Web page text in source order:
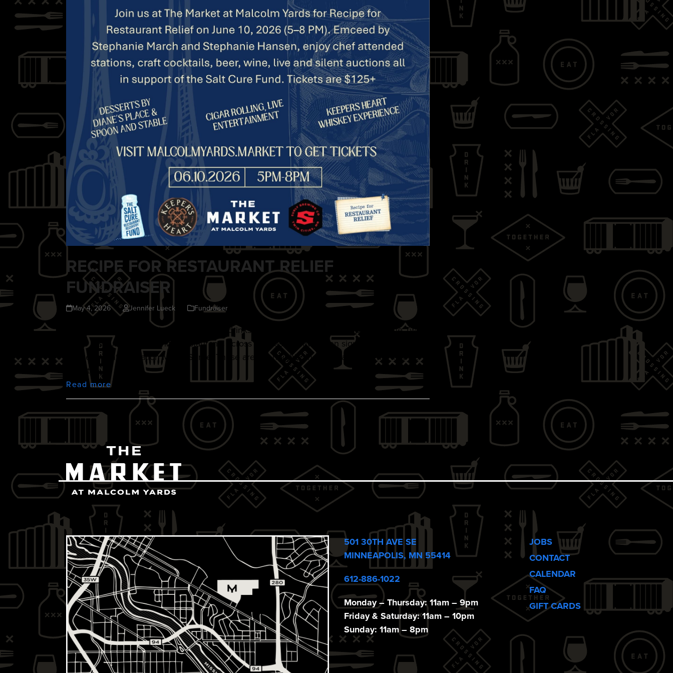
RECIPE FOR RESTAURANT RELIEF
FUNDRAISER
May 4, 2026 Jennifer Lueck Fundraiser
Join us for a lively evening of great food, drinks, and entertainment—all supporting the Twin
Cities restaurant community. Restaurants across Minnesota have been significantly impacted
by the recent Operation Metro Surge. These are the neighborhood establishments that we
love, they…
Read more
501 30TH AVE SE
MINNEAPOLIS, MN 55414
612-886-1022
Monday – Thursday: 11am – 9pm
Friday & Saturday: 11am – 10pm
Sunday: 11am – 8pm
JOBS
CONTACT
CALENDAR
FAQ
GIFT CARDS